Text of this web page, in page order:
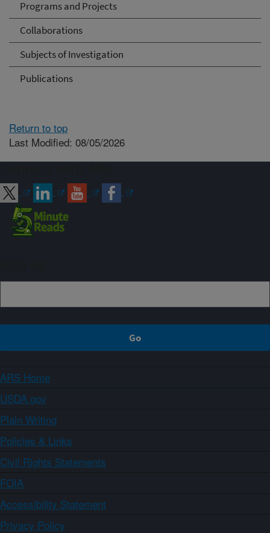
Programs and Projects
Collaborations
Subjects of Investigation
Publications
Return to top
Last Modified: 08/05/2026
ARS Home
USDA.gov
Plain Writing
Policies & Links
Civil Rights Statements
FOIA
Accessibility Statement
Privacy Policy